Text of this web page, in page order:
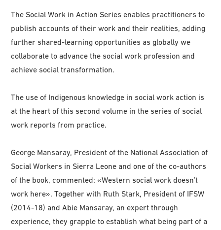
The Social Work in Action Series enables practitioners to
publish accounts of their work and their realities, adding
further shared-learning opportunities as globally we
collaborate to advance the social work profession and
achieve social transformation.
The use of Indigenous knowledge in social work action is
at the heart of this second volume in the series of social
work reports from practice.
George Mansaray, President of the National Association of
Social Workers in Sierra Leone and one of the co-authors
of the book, commented: «Western social work doesn’t
work here». Together with Ruth Stark, President of IFSW
(2014-18) and Abie Mansaray, an expert through
experience, they grapple to establish what being part of a